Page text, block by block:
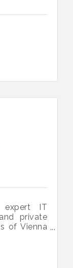
expert IT
private
of Vienna